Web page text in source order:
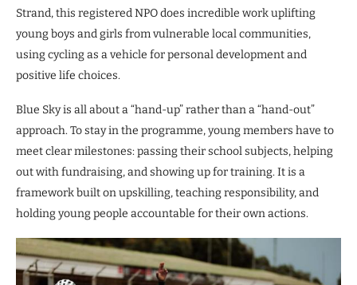
Strand, this registered NPO does incredible work uplifting
young boys and girls from vulnerable local communities,
using cycling as a vehicle for personal development and
positive life choices.
Blue Sky is all about a “hand-up” rather than a “hand-out”
approach. To stay in the programme, young members have to
meet clear milestones: passing their school subjects, helping
out with fundraising, and showing up for training. It is a
framework built on upskilling, teaching responsibility, and
holding young people accountable for their own actions.